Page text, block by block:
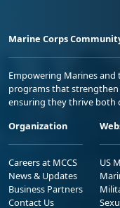
Marine Corps
Empowering Marines
programs that strengthen
ensuring they thrive both
Organization
Careers at MCCS
News & Updates
Business Partners
Contact Us
US